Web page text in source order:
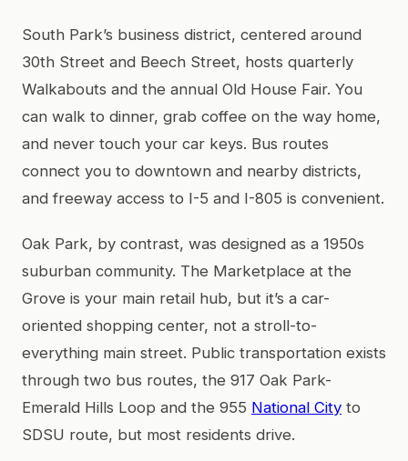
South Park’s business district, centered around
30th Street and Beech Street, hosts quarterly
Walkabouts and the annual Old House Fair. You
can walk to dinner, grab coffee on the way home,
and never touch your car keys. Bus routes
connect you to downtown and nearby districts,
and freeway access to I-5 and I-805 is convenient.
Oak Park, by contrast, was designed as a 1950s
suburban community. The Marketplace at the
Grove is your main retail hub, but it’s a car-
oriented shopping center, not a stroll-to-
everything main street. Public transportation exists
through two bus routes, the 917 Oak Park-
Emerald Hills Loop and the 955 National City to
SDSU route, but most residents drive.